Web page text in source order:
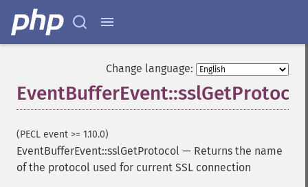
Change language:
EventBufferEvent::sslGetProtocol
(PECL event >= 1.10.0)
EventBufferEvent::sslGetProtocol — Returns the name
of the protocol used for current SSL connection